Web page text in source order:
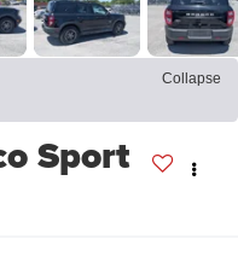
Collapse
Sport